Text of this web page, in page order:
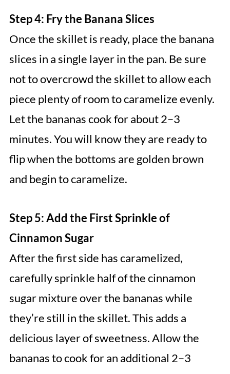
Step 4: Fry the Banana Slices
Once the skillet is ready, place the banana
slices in a single layer in the pan. Be sure
not to overcrowd the skillet to allow each
piece plenty of room to caramelize evenly.
Let the bananas cook for about 2–3
minutes. You will know they are ready to
flip when the bottoms are golden brown
and begin to caramelize.
Step 5: Add the First Sprinkle of
Cinnamon Sugar
After the first side has caramelized,
carefully sprinkle half of the cinnamon
sugar mixture over the bananas while
they’re still in the skillet. This adds a
delicious layer of sweetness. Allow the
bananas to cook for an additional 2–3